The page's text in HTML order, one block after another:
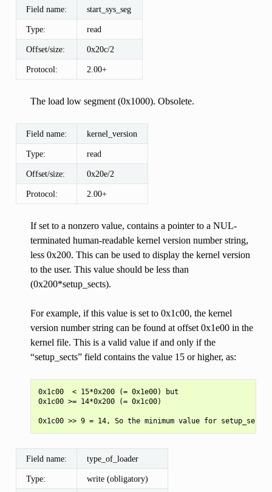
Field name: start_sys_seg
Type: read
Offset/size: 0x20c/2
Protocol: 2.00+
The load low segment (0x1000). Obsolete.
Field name: kernel_version
Type: read
Offset/size: 0x20e/2
Protocol: 2.00+
If set to a nonzero value, contains a pointer to a NUL-
terminated human-readable kernel version number string,
less 0x200. This can be used to display the kernel version
to the user. This value should be less than
(0x200*setup_sects).
For example, if this value is set to 0x1c00, the kernel
version number string can be found at offset 0x1e00 in the
kernel file. This is a valid value if and only if the
“setup_sects” field contains the value 15 or higher, as:
0x1c00  < 15*0x200 (= 0x1e00) but
0x1c00 >= 14*0x200 (= 0x1c00)
Field name: type_of_loader
Type: write (obligatory)